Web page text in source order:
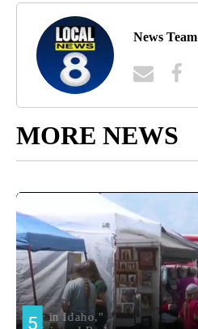
News Team
MORE NEWS